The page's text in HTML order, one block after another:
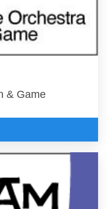
& Game